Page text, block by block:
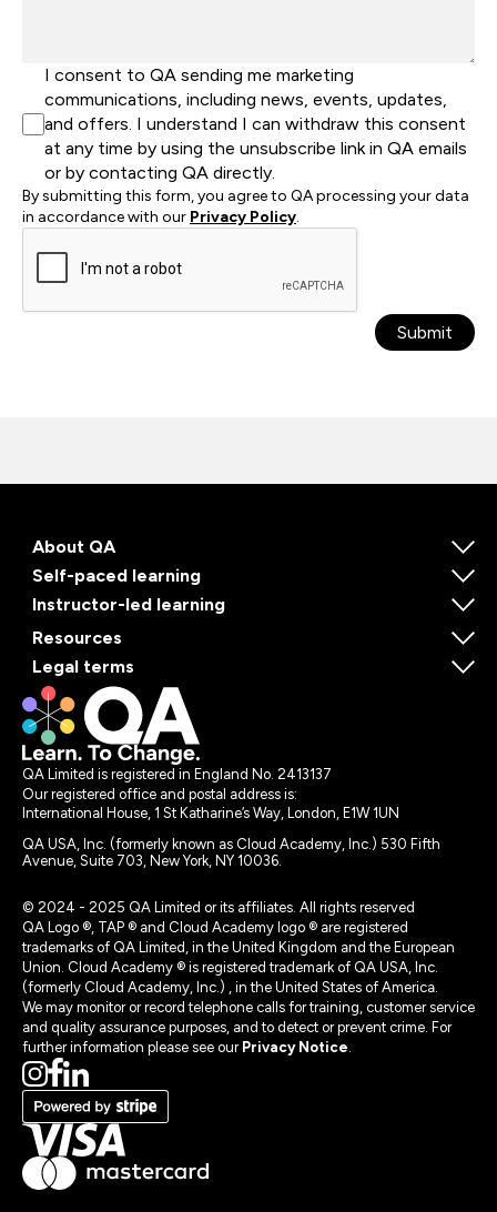
I consent to QA sending me marketing
communications, including news, events, updates,
and offers. I understand I can withdraw this consent
at any time by using the unsubscribe link in QA emails
or by contacting QA directly.
By submitting this form, you agree to QA processing your data
in accordance with our Privacy Policy.
Submit
About QA
Self-paced learning
Instructor-led learning
Resources
Legal terms
QA Limited is registered in England No. 2413137
Our registered office and postal address is:
International House, 1 St Katharine’s Way, London, E1W 1UN
QA USA, Inc. (formerly known as Cloud Academy, Inc.) 530 Fifth
Avenue, Suite 703, New York, NY 10036.
© 2024 - 2025 QA Limited or its affiliates. All rights reserved
QA Logo ®, TAP ® and Cloud Academy logo ® are registered
trademarks of QA Limited, in the United Kingdom and the European
Union. Cloud Academy ® is registered trademark of QA USA, Inc.
(formerly Cloud Academy, Inc.) , in the United States of America.
We may monitor or record telephone calls for training, customer service
and quality assurance purposes, and to detect or prevent crime. For
further information please see our Privacy Notice